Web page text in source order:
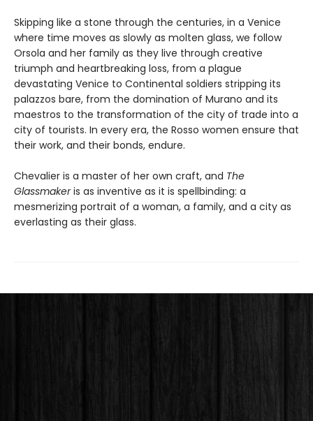
Skipping like a stone through the centuries, in a Venice
where time moves as slowly as molten glass, we follow
Orsola and her family as they live through creative
triumph and heartbreaking loss, from a plague
devastating Venice to Continental soldiers stripping its
palazzos bare, from the domination of Murano and its
maestros to the transformation of the city of trade into a
city of tourists. In every era, the Rosso women ensure that
their work, and their bonds, endure.
Chevalier is a master of her own craft, and The
Glassmakeris as inventive as it is spellbinding: a
mesmerizing portrait of a woman, a family, and a city as
everlasting as their glass.